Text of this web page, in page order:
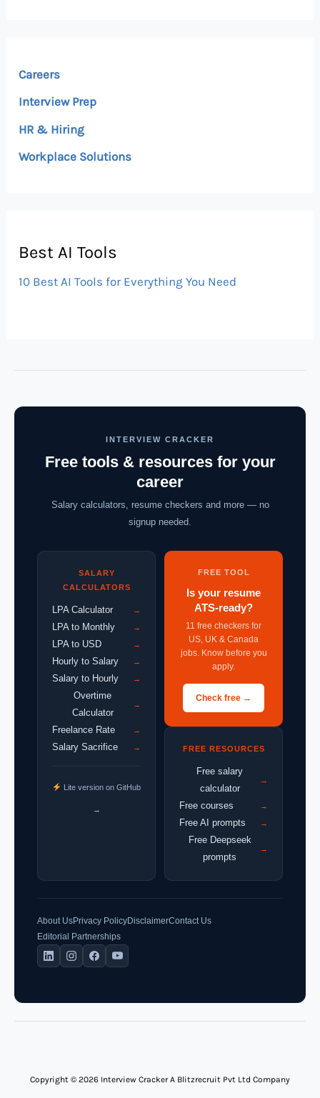
Careers
Interview Prep
HR & Hiring
Workplace Solutions
Best AI Tools
10 Best AI Tools for Everything You Need
INTERVIEW CRACKER
Free tools & resources for your
career
Salary calculators, resume checkers and more — no
signup needed.
SALARY
CALCULATORS
LPA Calculator →
LPA to Monthly →
LPA to USD →
Hourly to Salary →
Salary to Hourly →
Overtime
Calculator
→
Freelance Rate →
Salary Sacrifice →
Lite version on GitHub
→
FREE TOOL
Is your resume
ATS-ready?
11 free checkers for
US, UK & Canada
jobs. Know before you
apply.
Check free →
FREE RESOURCES
Free salary
calculator
→
Free courses →
Free AI prompts →
Free Deepseek
prompts
→
About UsPrivacy PolicyDisclaimerContact Us
Editorial Partnerships
Copyright © 2026 Interview Cracker A Blitzrecruit Pvt Ltd Company